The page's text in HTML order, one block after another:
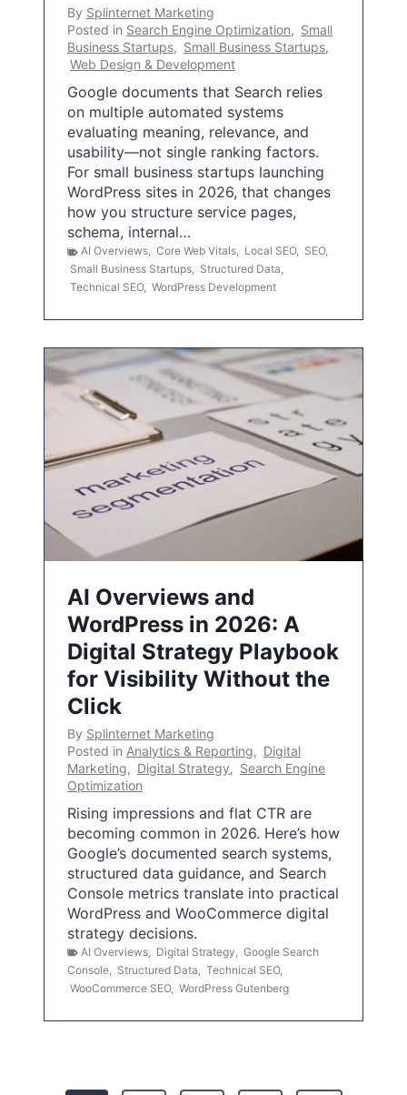
By Splinternet Marketing
Posted in Search Engine Optimization, Small
Business Startups, Small Business Startups,
Web Design & Development
Google documents that Search relies
on multiple automated systems
evaluating meaning, relevance, and
usability—not single ranking factors.
For small business startups launching
WordPress sites in 2026, that changes
how you structure service pages,
schema, internal…
AI Overviews, Core Web Vitals, Local SEO, SEO,
Small Business Startups, Structured Data,
Technical SEO, WordPress Development
AI Overviews and
WordPress in 2026: A
Digital Strategy Playbook
for Visibility Without the
Click
By Splinternet Marketing
Posted in Analytics & Reporting, Digital
Marketing, Digital Strategy, Search Engine
Optimization
Rising impressions and flat CTR are
becoming common in 2026. Here’s how
Google’s documented search systems,
structured data guidance, and Search
Console metrics translate into practical
WordPress and WooCommerce digital
strategy decisions.
AI Overviews Digital Strategy
Google Search
Console
Structured Data Technical SEO,
WooCommerce SEO, WordPress Gutenberg